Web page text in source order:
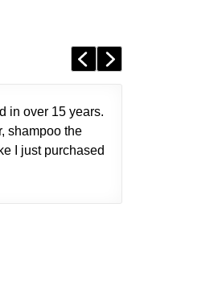
in over 15 years.
shampoo the
I just purchased